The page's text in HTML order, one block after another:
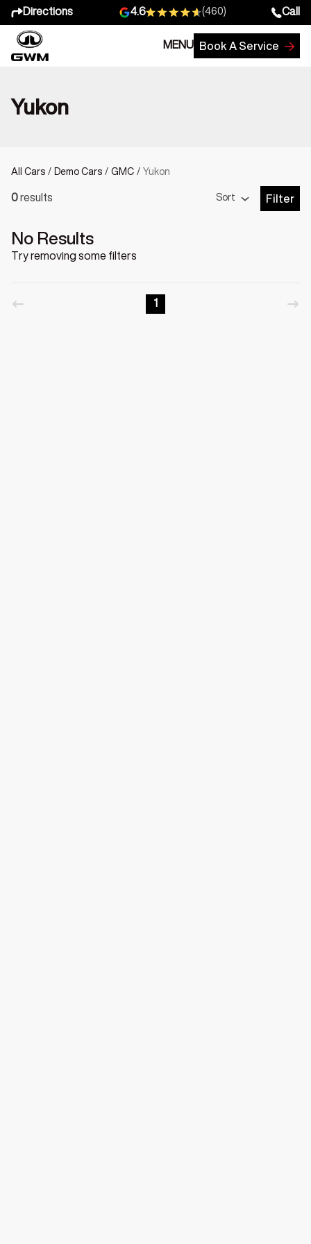
Directions 4.6 (460) Call
MENU Book A Service
Yukon
All Cars / Demo Cars / GMC / Yukon
0results Sort
Open
Filter
No Results
Try removing some filters
1